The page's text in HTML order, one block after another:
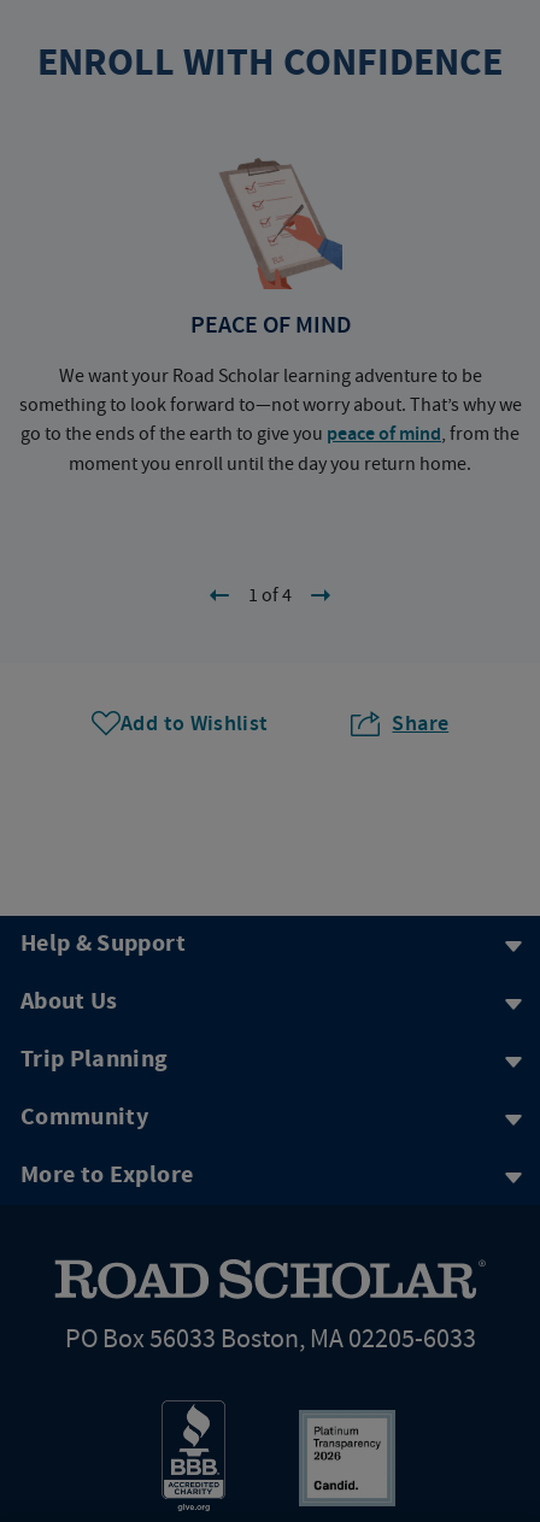
ENROLL WITH CONFIDENCE
PEACE OF MIND
We want your Road Scholar learning adventure to be
something to look forward to—not worry about. That’s why we
go to the ends of the earth to give you peace of mind, from the
moment you enroll until the day you return home.
1 of 4
Add to Wishlist Share
Help & Support
About Us
Trip Planning
Community
More to Explore
PO Box 56033 Boston, MA 02205-6033